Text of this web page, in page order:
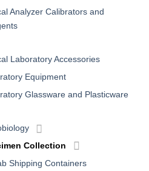
Analyzer Calibrators and
Laboratory Accessories
Equipment
Glassware and Plasticware
Collection
Shipping Containers